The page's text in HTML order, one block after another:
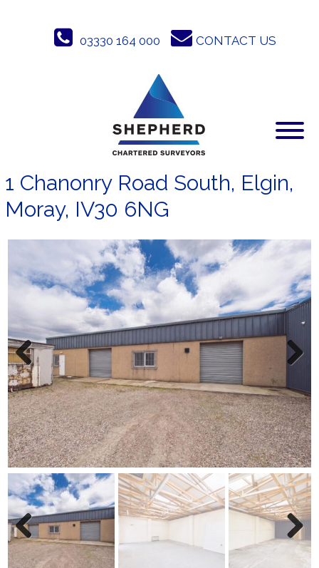
03330 164 000 CONTACT US
1 Chanonry Road South, Elgin,
Moray, IV30 6NG
Previ
ous
Previ
ous
Next